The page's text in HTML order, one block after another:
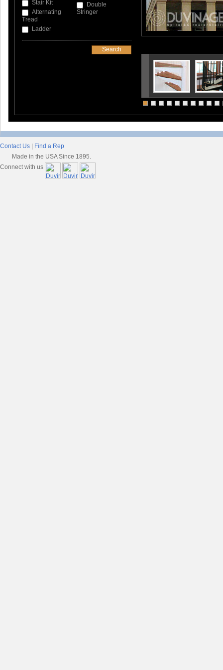
Stair Kit
Alternating
Tread
Ladder
Double
Stringer
Contact Us
Find a Rep
Made in the USA Since 1895.
Connect with us